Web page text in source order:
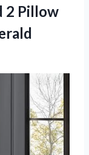
2 Pillow